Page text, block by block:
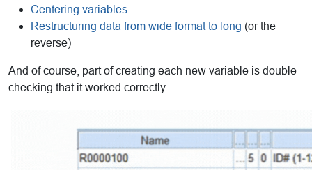
Centering variables
Restructuring data from wide format to long (or the
reverse)
And of course, part of creating each new variable is double-
checking that it worked correctly.